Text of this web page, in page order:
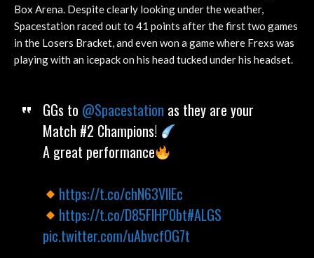
Box Arena. Despite clearly looking under the weather,
Spacestation raced out to 41 points after the first two games
in the Losers Bracket, and even won a game where Frexs was
playing with an icepack on his head tucked under his headset.
GGs to @Spacestation as they are your
Match #2 Champions!
A great performance
https://t.co/chN63VllEc
https://t.co/D85FlHP0bt#ALGS
pic.twitter.com/uAbvcfOG7t